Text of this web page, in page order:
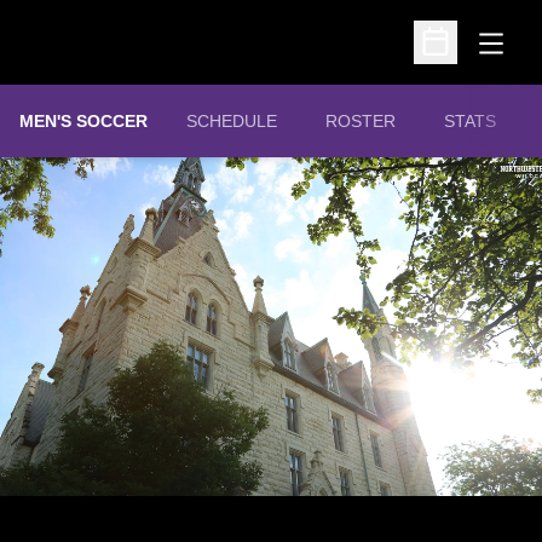
Open
Open
MEN'S SOCCER SCHEDULE ROSTER STATS